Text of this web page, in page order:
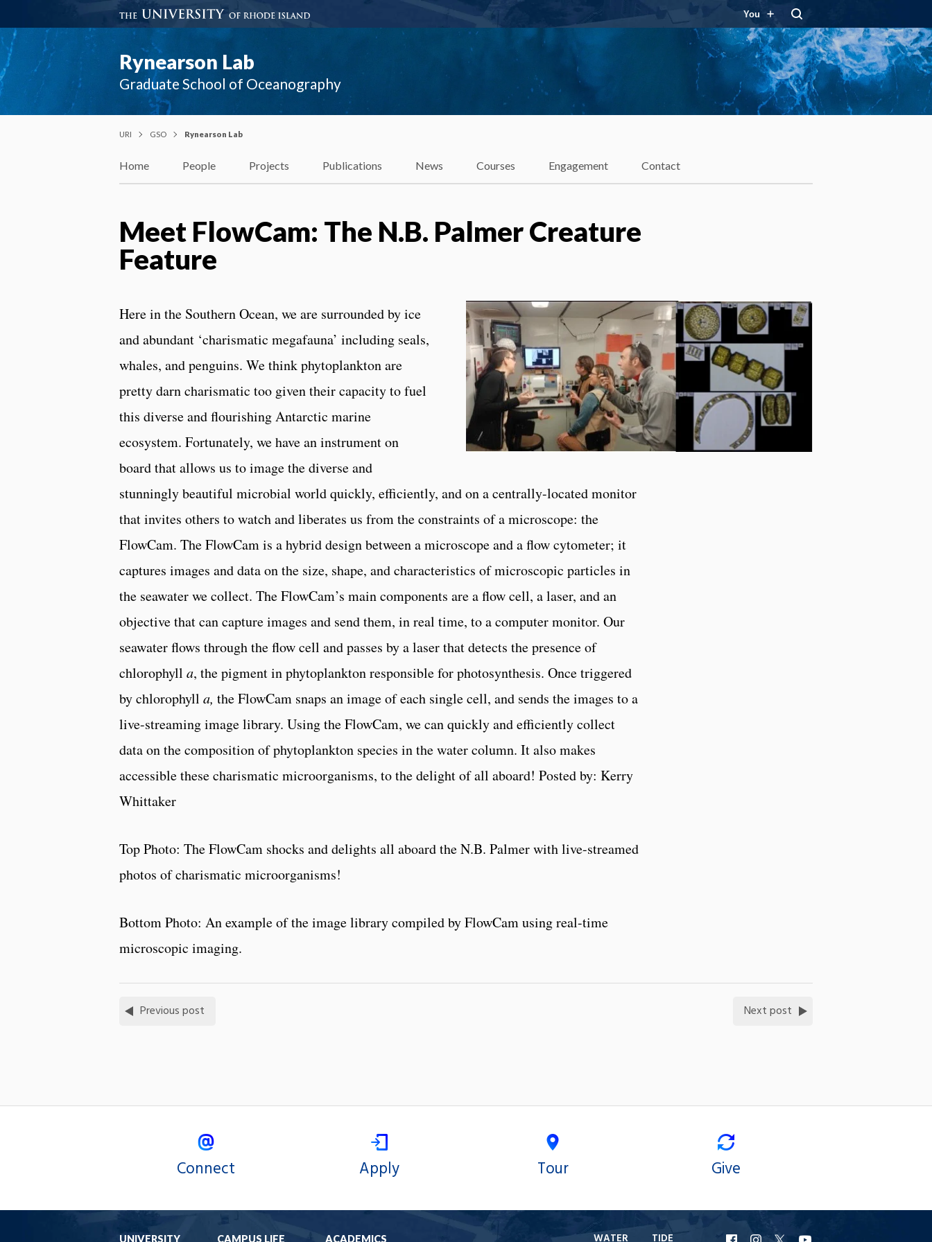
You
Rynearson Lab
Graduate School of Oceanography
URI GSO Rynearson Lab
Home People Projects Publications News Courses Engagement Contact
Meet FlowCam: The N.B. Palmer Creature
Feature
Here in the Southern Ocean, we are surrounded by ice
and abundant ‘charismatic megafauna’ including seals,
whales, and penguins. We think phytoplankton are
pretty darn charismatic too given their capacity to fuel
this diverse and flourishing Antarctic marine
ecosystem. Fortunately, we have an instrument on
board that allows us to image the diverse and
stunningly beautiful microbial world quickly, efficiently, and on a centrally-located monitor
that invites others to watch and liberates us from the constraints of a microscope: the
FlowCam. The FlowCam is a hybrid design between a microscope and a flow cytometer; it
captures images and data on the size, shape, and characteristics of microscopic particles in
the seawater we collect. The FlowCam’s main components are a flow cell, a laser, and an
objective that can capture images and send them, in real time, to a computer monitor. Our
seawater flows through the flow cell and passes by a laser that detects the presence of
chlorophyll a, the pigment in phytoplankton responsible for photosynthesis. Once triggered
by chlorophyll a, the FlowCam snaps an image of each single cell, and sends the images to a
live-streaming image library. Using the FlowCam, we can quickly and efficiently collect
data on the composition of phytoplankton species in the water column. It also makes
accessible these charismatic microorganisms, to the delight of all aboard! Posted by: Kerry
Whittaker
Top Photo: The FlowCam shocks and delights all aboard the N.B. Palmer with live-streamed
photos of charismatic microorganisms!
Bottom Photo: An example of the image library compiled by FlowCam using real-time
microscopic imaging.
Previous post Next post
Connect Apply Tour Give
UNIVERSITY CAMPUS LIFE ACADEMICS